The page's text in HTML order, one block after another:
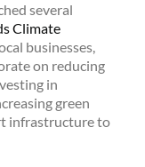
several
Climate
businesses,
on reducing
in
green
infrastructure to